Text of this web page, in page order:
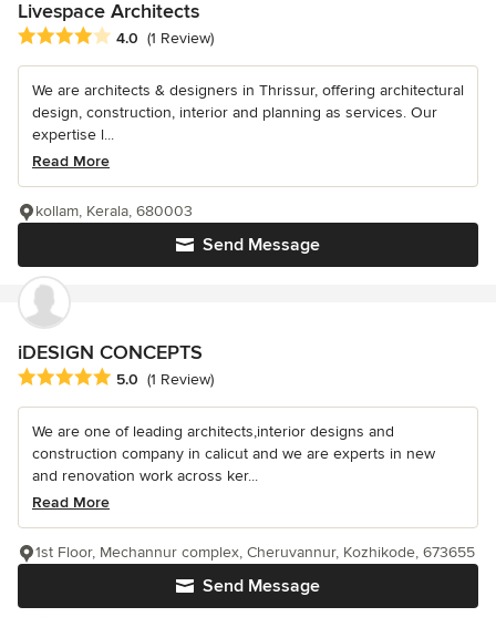
Livespace Architects
Average rating: 4 out of 5 stars
4.0 (1 Review)
We are architects & designers in Thrissur, offering architectural
design, construction, interior and planning as services. Our
expertise l...
Read More
Send Message
kollam, Kerala, 680003
iDESIGN CONCEPTS
Average rating: 5 out of 5 stars
5.0 (1 Review)
We are one of leading architects,interior designs and
construction company in calicut and we are experts in new
and renovation work across ker...
Read More
Send Message
1st Floor, Mechannur complex, Cheruvannur, Kozhikode, 673655